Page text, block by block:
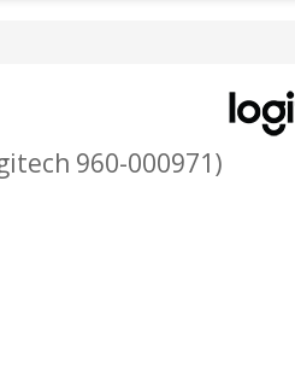
960-000971)